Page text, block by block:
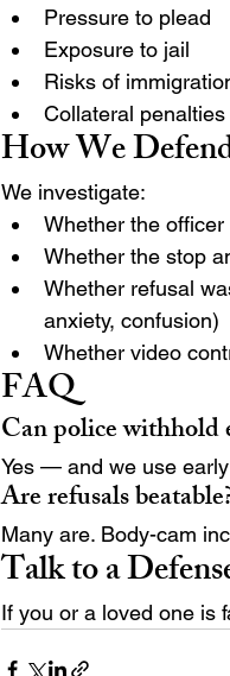
Pressure to plead
Exposure to jail
Risks of
Collateral
How We
We investigate:
Whether the officer
Whether the stop
Whether refusal
anxiety, confusion)
Whether video
FAQ
Can police withhold
Yes — and we use
Are refusals
Many are. Body-cam
Talk to a
If you or a loved one is